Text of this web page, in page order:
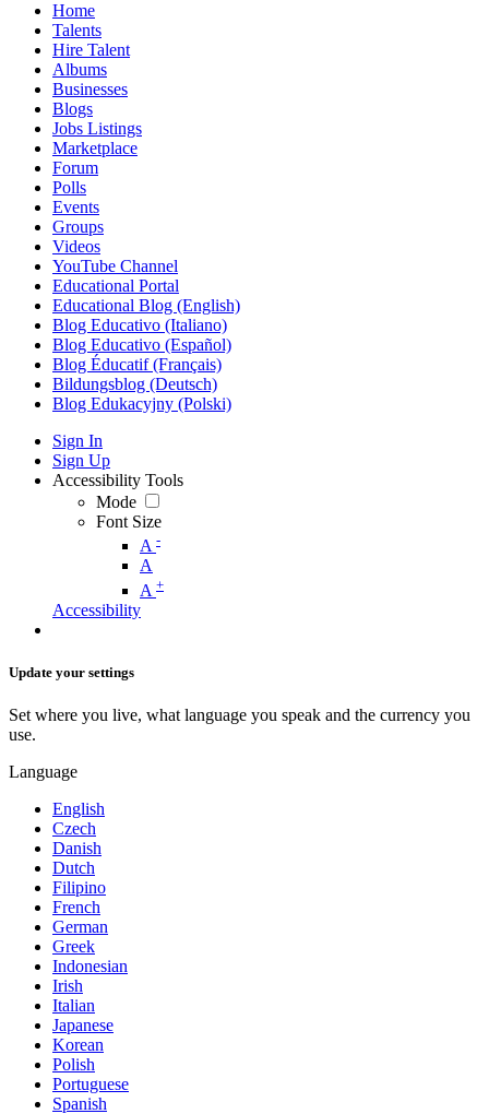
Home
Talents
Hire Talent
Albums
Businesses
Blogs
Jobs Listings
Marketplace
Forum
Polls
Events
Groups
Videos
YouTube Channel
Educational Portal
Educational Blog (English)
Blog Educativo (Italiano)
Blog Educativo (Español)
Blog Éducatif (Français)
Bildungsblog (Deutsch)
Blog Edukacyjny (Polski)
Sign In
Sign Up
Accessibility Tools
Mode
Font Size
A -
A
A +
Accessibility
Update your settings
Set where you live, what language you speak and the currency you
use.
Language
English
Czech
Danish
Dutch
Filipino
French
German
Greek
Indonesian
Irish
Italian
Japanese
Korean
Polish
Portuguese
Spanish